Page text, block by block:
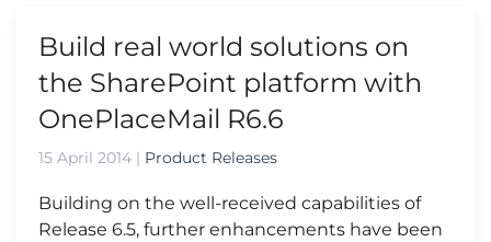
Build real world solutions on
the SharePoint platform with
OnePlaceMail R6.6
15 April 2014 | Product Releases
Building on the well-received capabilities of
Release 6.5, further enhancements have been